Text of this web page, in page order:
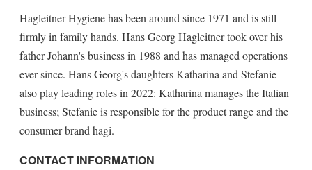
Hagleitner Hygiene has been around since 1971 and is still
firmly in family hands. Hans Georg Hagleitner took over his
father Johann's business in 1988 and has managed operations
ever since. Hans Georg's daughters Katharina and Stefanie
also play leading roles in 2022: Katharina manages the Italian
business; Stefanie is responsible for the product range and the
consumer brand hagi.
CONTACT INFORMATION